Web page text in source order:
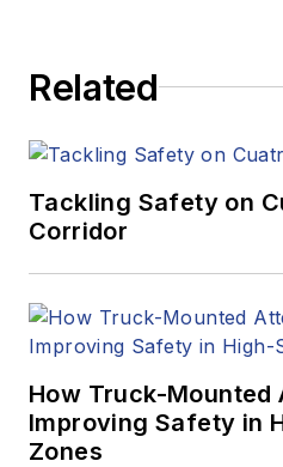
Related
Tackling Safety on
Corridor
How Truck-Mounted
Improving Safety in
Zones